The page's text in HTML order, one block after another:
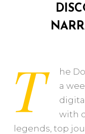
T
he
a
with
legends, top